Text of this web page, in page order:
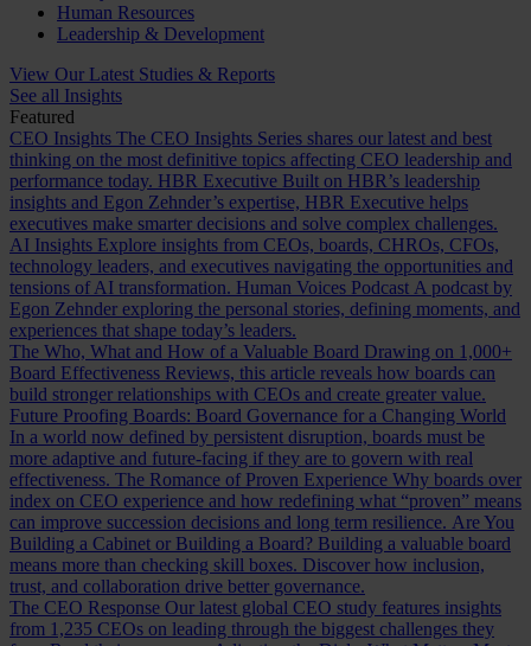
Human Resources
Leadership & Development
View Our Latest Studies & Reports
See all Insights
Featured
CEO Insights The CEO Insights Series shares our latest and best
thinking on the most definitive topics affecting CEO leadership and
performance today. HBR Executive Built on HBR’s leadership
insights and Egon Zehnder’s expertise, HBR Executive helps
executives make smarter decisions and solve complex challenges.
AI Insights Explore insights from CEOs, boards, CHROs, CFOs,
technology leaders, and executives navigating the opportunities and
tensions of AI transformation. Human Voices Podcast A podcast by
Egon Zehnder exploring the personal stories, defining moments, and
experiences that shape today’s leaders.
The Who, What and How of a Valuable Board Drawing on 1,000+
Board Effectiveness Reviews, this article reveals how boards can
build stronger relationships with CEOs and create greater value.
Future Proofing Boards: Board Governance for a Changing World
In a world now defined by persistent disruption, boards must be
more adaptive and future-facing if they are to govern with real
effectiveness. The Romance of Proven Experience Why boards over
index on CEO experience and how redefining what “proven” means
can improve succession decisions and long term resilience. Are You
Building a Cabinet or Building a Board? Building a valuable board
means more than checking skill boxes. Discover how inclusion,
trust, and collaboration drive better governance.
The CEO Response Our latest global CEO study features insights
from 1,235 CEOs on leading through the biggest challenges they